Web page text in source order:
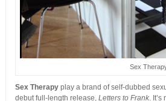
Sex
Sex Therapyplay a brand of self-dubbed
debut full-length release, Letters to Frank. It’s